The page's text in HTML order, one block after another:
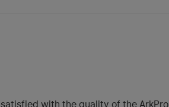
with the quality of the ArkPro